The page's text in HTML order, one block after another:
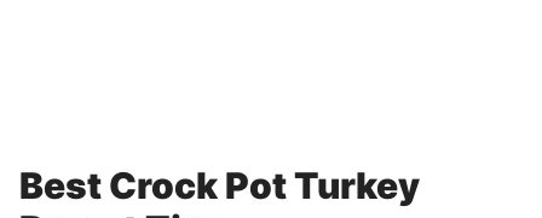
Best Crock Pot Turkey